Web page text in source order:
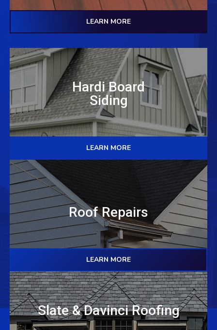
LEARN MORE
Hardi Board
Siding
LEARN MORE
Roof Repairs
LEARN MORE
Slate & Davinci Roofing